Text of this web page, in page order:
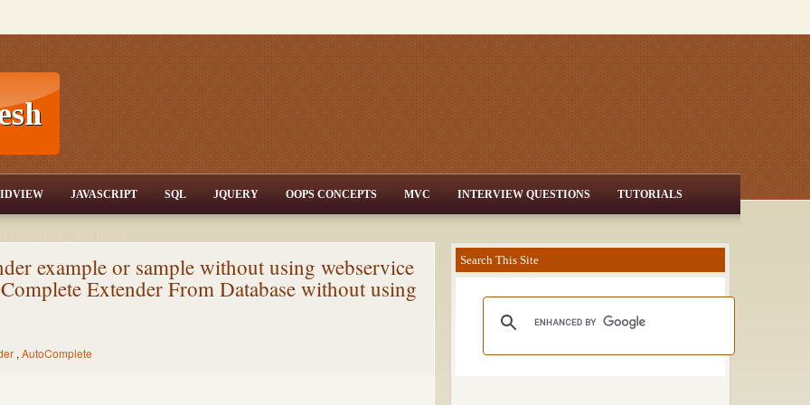
tutorials,csharp dot
Articles,Gridview
Server
JAVASCRIPT SQL JQUERY OOPS CONCEPTS MVC INTERVIEW QUESTIONS TUTORIALS
example or sample without using webservice
Extender From Database without using
, AutoComplete
Search This Site